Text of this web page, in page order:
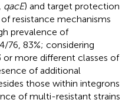
qacE) and target protection
of resistance mechanisms
prevalence of
76, 83%; considering
more different classes of
of additional
those within integrons
of multi-resistant strains